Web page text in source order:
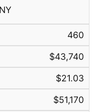
460
$43,740
$21.03
$51,170